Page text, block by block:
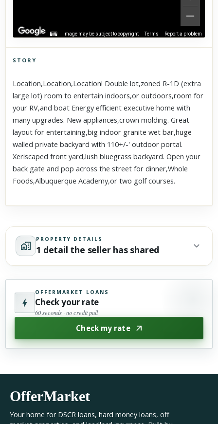
Image may be subject to copyright Terms Report a problem
Scroll past freely — Street View won't take over until you
activate it.
STORY
Location,Location,Location! Double lot,zoned R-1D (extra
large lot) room to entertain indoors,or outdoors,room for
your RV,and boat Energy efficient executive home with
many upgrades. New appliances,crown molding. Great
layout for entertaining,big indoor granite wet bar,huge
walled private backyard with 110+/-' outdoor portal.
Xeriscaped front yard,lush bluegrass backyard. Open your
back gate and pop across the street for dinner,Whole
Foods,Albuquerque Academy,or two golf courses.
PROPERTY DETAILS
1 detail the seller has shared
OFFERMARKET LOANS
Check your rate
60 seconds · no credit pull
Check my rate
OfferMarket
Your home for DSCR loans, hard money loans, off